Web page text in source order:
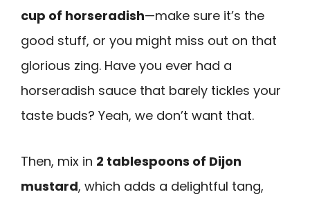
cup of horseradish—make sure it’s the
good stuff, or you might miss out on that
glorious zing. Have you ever had a
horseradish sauce that barely tickles your
taste buds? Yeah, we don’t want that.
Then, mix in 2 tablespoons of Dijon
mustard, which adds a delightful tang,